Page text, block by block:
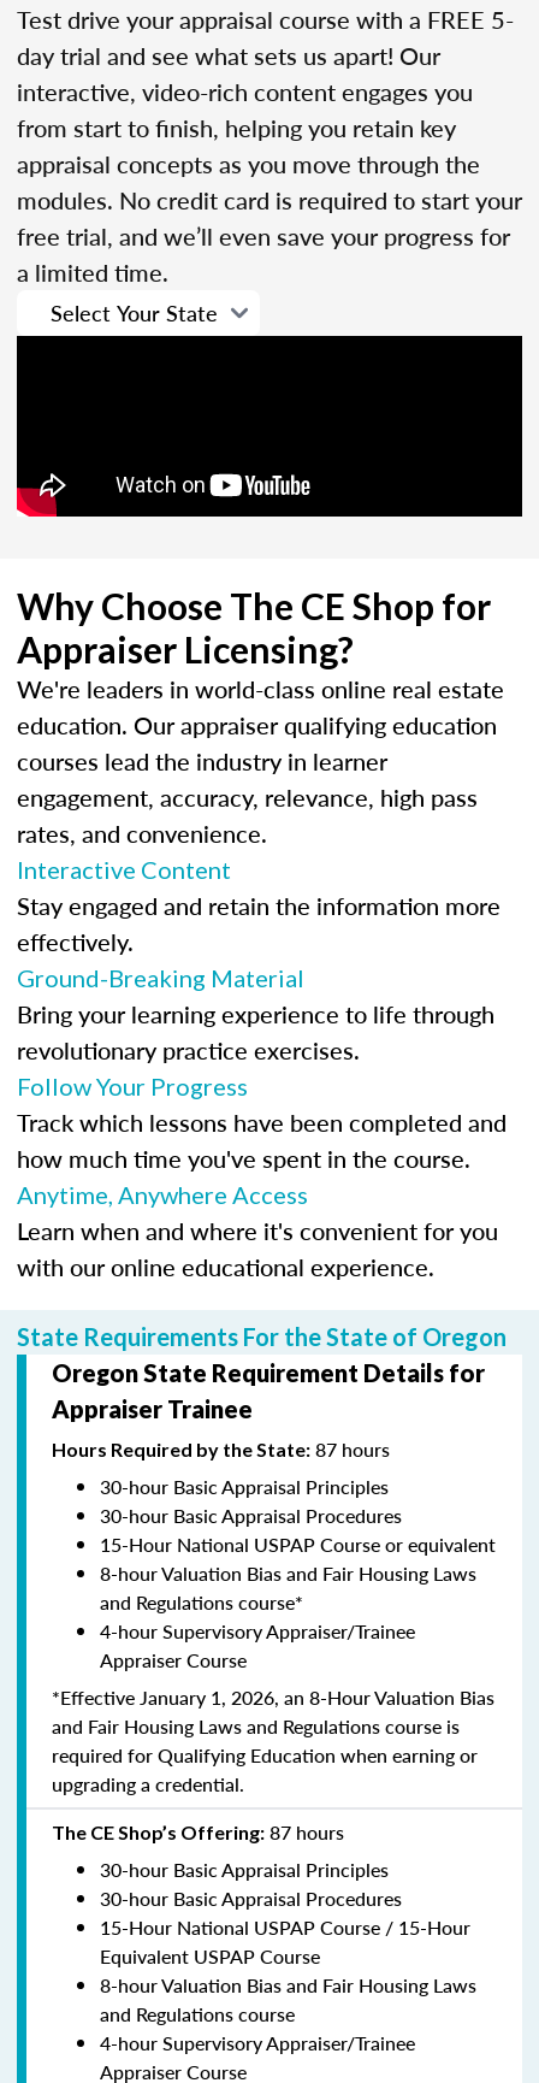
Test drive your appraisal course with a FREE 5-
day trial and see what sets us apart! Our
interactive, video-rich content engages you
from start to finish, helping you retain key
appraisal concepts as you move through the
modules. No credit card is required to start your
free trial, and we’ll even save your progress for
a limited time.
Why Choose The CE Shop for
Appraiser Licensing?
We're leaders in world-class online real estate
education. Our appraiser qualifying education
courses lead the industry in learner
engagement, accuracy, relevance, high pass
rates, and convenience.
Interactive Content
Stay engaged and retain the information more
effectively.
Ground-Breaking Material
Bring your learning experience to life through
revolutionary practice exercises.
Follow Your Progress
Track which lessons have been completed and
how much time you've spent in the course.
Anytime, Anywhere Access
Learn when and where it's convenient for you
with our online educational experience.
State Requirements For the State of Oregon
Oregon State Requirement Details for
Appraiser Trainee
Hours Required by the State: 87 hours
30-hour Basic Appraisal Principles
30-hour Basic Appraisal Procedures
15-Hour National USPAP Course or equivalent
8-hour Valuation Bias and Fair Housing Laws
and Regulations course*
4-hour Supervisory Appraiser/Trainee
Appraiser Course
*Effective January 1, 2026, an 8-Hour Valuation Bias
and Fair Housing Laws and Regulations course is
required for Qualifying Education when earning or
upgrading a credential.
The CE Shop’s Offering: 87 hours
30-hour Basic Appraisal Principles
30-hour Basic Appraisal Procedures
15-Hour National USPAP Course / 15-Hour
Equivalent USPAP Course
8-hour Valuation Bias and Fair Housing Laws
and Regulations course
4-hour Supervisory Appraiser/Trainee
Appraiser Course